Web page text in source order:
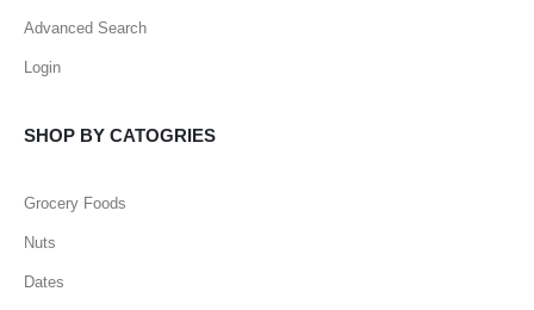
Advanced Search
Login
SHOP BY CATOGRIES
Grocery Foods
Nuts
Dates